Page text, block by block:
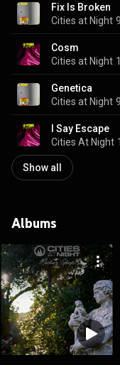
Fix Is Broken
Cities at Night
Cosm
Cities at Night
Genetica
Cities at Night
I Say Escape
Cities At Night
Show all
Albums